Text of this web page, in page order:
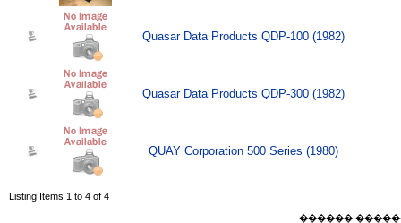
Quasar Data Products QDP-100 (1982)
Quasar Data Products QDP-300 (1982)
QUAY Corporation 500 Series (1980)
Listing Items 1 to 4 of 4
������ ������